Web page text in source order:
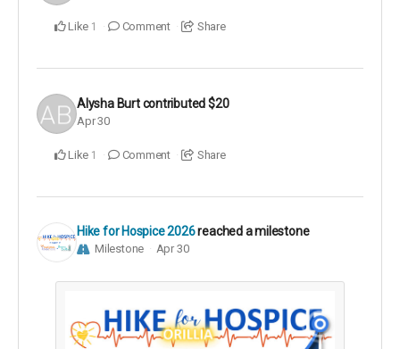
Like 1 Comment Share
Alysha Burt contributed$20
Apr 30
Like 1 Comment Share
Hike for Hospice 2026reached a milestone
Milestone Apr 30